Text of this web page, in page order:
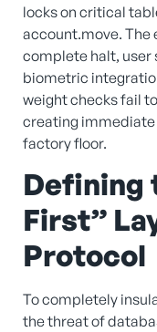
locks on critical
account.move. The
complete halt, user
biometric
weight checks fail
creating
factory floor.
Defining
First”
Protocol
To completely
the threat of